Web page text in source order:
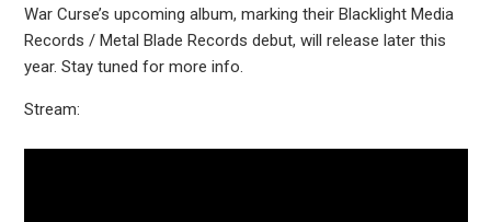
War Curse’s upcoming album, marking their Blacklight Media
Records / Metal Blade Records debut, will release later this
year. Stay tuned for more info.
Stream: